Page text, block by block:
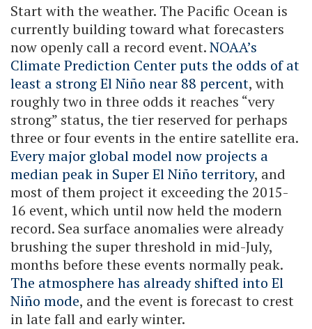
Start with the weather. The Pacific Ocean is
currently building toward what forecasters
now openly call a record event.NOAA’s
Climate Prediction Center puts the odds of at
least a strong El Niño near 88 percent, with
roughly two in three odds it reaches “very
strong” status, the tier reserved for perhaps
three or four events in the entire satellite era.
Every major global model now projects a
median peak in Super El Niño territory, and
most of them project it exceeding the 2015-
16 event, which until now held the modern
record. Sea surface anomalies were already
brushing the super threshold in mid-July,
months before these events normally peak.
The atmosphere has already shifted into El
Niño mode, and the event is forecast to crest
in late fall and early winter.